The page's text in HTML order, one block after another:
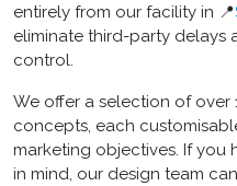
entirely from our facility in 📍
eliminate third-party delays
control.
We offer a selection of
concepts, each
marketing objectives. If you
in mind, our design team